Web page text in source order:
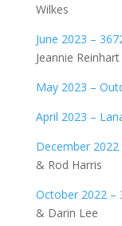
Wilkes
June 2023 –
Jeannie Reinhart
May 2023 –
April 2023 –
December
& Rod Harris
October 2022 –
& Darin Lee